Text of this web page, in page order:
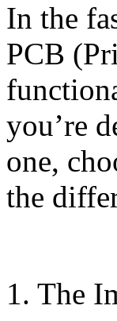
In the
PCB
you’re
one,
the
1. The